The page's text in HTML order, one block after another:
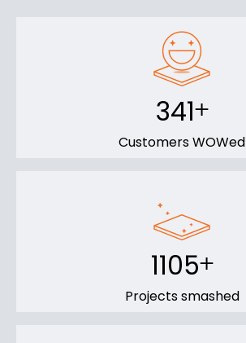
341+
Customers WOWed
1105+
Projects smashed